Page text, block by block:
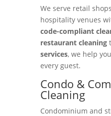
We serve retail
hospitality venues
code-compliant
restaurant cleaning
services, we help
every guest.
Condo &
Cleaning
Condominium and